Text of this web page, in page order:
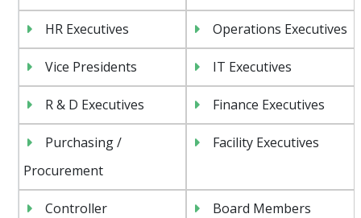
HR Executives Operations Executives
Vice Presidents IT Executives
R & D Executives Finance Executives
Purchasing /
Procurement
Facility Executives
Controller Board Members